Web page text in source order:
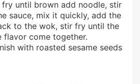
until brown add noodle, stir
sauce, mix it quickly, add the
to the wok, stir fry until the
flavor come together.
with roasted sesame seeds